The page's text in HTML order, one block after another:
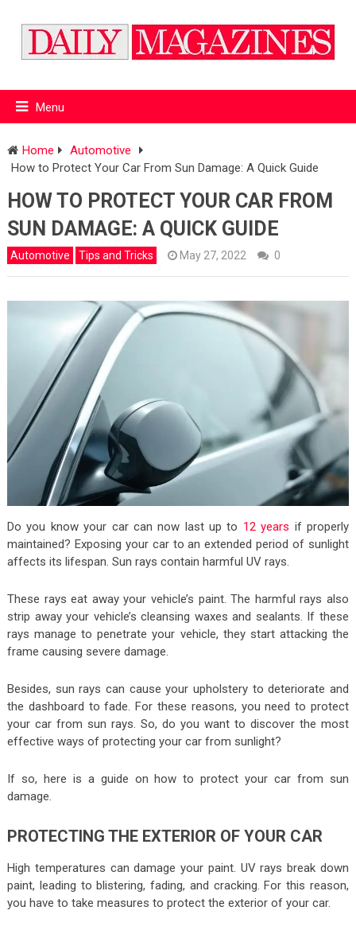
Menu
Home
Automotive
How to Protect Your Car From Sun Damage: A Quick Guide
HOW TO PROTECT YOUR CAR FROM
SUN DAMAGE: A QUICK GUIDE
Automotive Tips and Tricks May 27, 2022 0
Do you know your car can now last up to 12 years if properly
maintained? Exposing your car to an extended period of sunlight
affects its lifespan. Sun rays contain harmful UV rays.
These rays eat away your vehicle’s paint. The harmful rays also
strip away your vehicle’s cleansing waxes and sealants. If these
rays manage to penetrate your vehicle, they start attacking the
frame causing severe damage.
Besides, sun rays can cause your upholstery to deteriorate and
the dashboard to fade. For these reasons, you need to protect
your car from sun rays. So, do you want to discover the most
effective ways of protecting your car from sunlight?
If so, here is a guide on how to protect your car from sun
damage.
PROTECTING THE EXTERIOR OF YOUR CAR
High temperatures can damage your paint. UV rays break down
paint, leading to blistering, fading, and cracking. For this reason,
you have to take measures to protect the exterior of your car.